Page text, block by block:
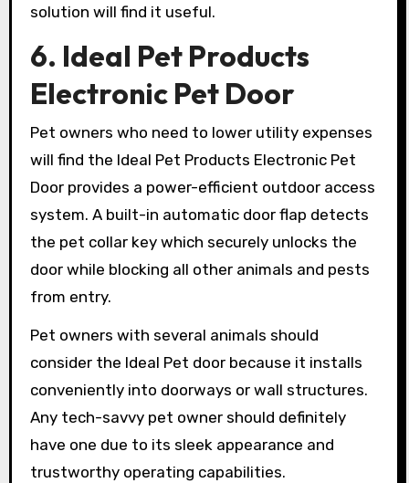
solution will find it useful.
6. Ideal Pet Products
Electronic Pet Door
Pet owners who need to lower utility expenses
will find the Ideal Pet Products Electronic Pet
Door provides a power-efficient outdoor access
system. A built-in automatic door flap detects
the pet collar key which securely unlocks the
door while blocking all other animals and pests
from entry.
Pet owners with several animals should
consider the Ideal Pet door because it installs
conveniently into doorways or wall structures.
Any tech-savvy pet owner should definitely
have one due to its sleek appearance and
trustworthy operating capabilities.